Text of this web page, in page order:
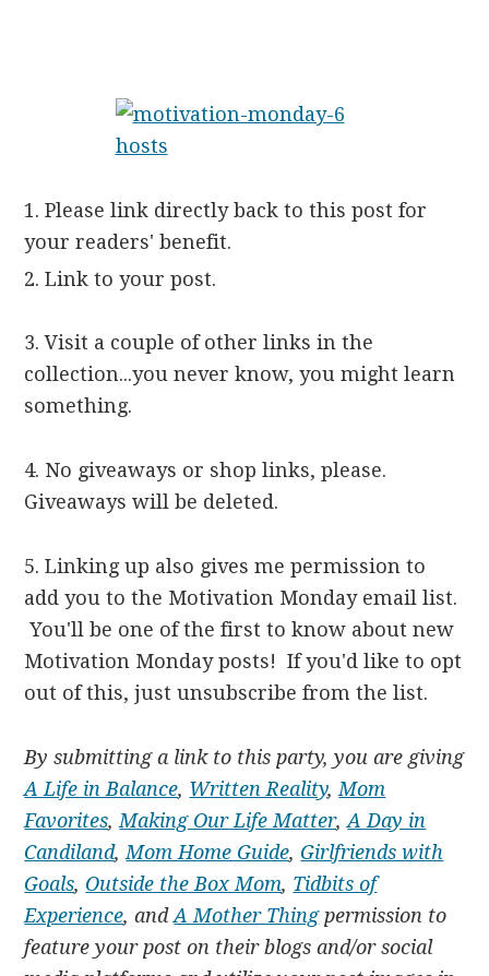
1. Please link directly back to this post for
your readers' benefit.
2. Link to your post.
3. Visit a couple of other links in the
collection...you never know, you might learn
something.
4. No giveaways or shop links, please.
Giveaways will be deleted.
5. Linking up also gives me permission to
add you to the Motivation Monday email list.
You'll be one of the first to know about new
Motivation Monday posts! If you'd like to opt
out of this, just unsubscribe from the list.
By submitting a link to this party, you are giving
A Life in Balance, Written Reality, Mom
Favorites, Making Our Life Matter,A Day in
Candiland, Mom Home Guide, Girlfriends with
Goals, Outside the Box Mom, Tidbits of
Experience, andA Mother Thing permission to
feature your post on their blogs and/or social